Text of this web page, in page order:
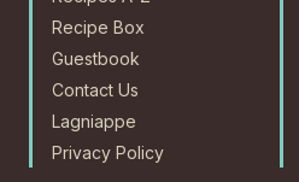
Recipe Box
Guestbook
Contact Us
Lagniappe
Privacy Policy